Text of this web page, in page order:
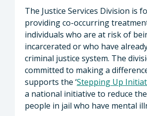
The Justice Services Division is
providing co-occurring
individuals who are at risk of
incarcerated or who have
criminal justice system. The
committed to making a
supports the ‘Stepping Up
a national initiative to reduce
people in jail who have mental